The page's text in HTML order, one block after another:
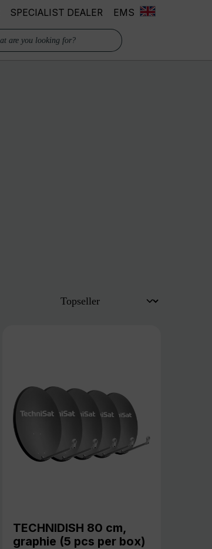
SPECIALIST DEALER EMS
TECHNIDISH 80 cm,
graphie (5 pcs per box)